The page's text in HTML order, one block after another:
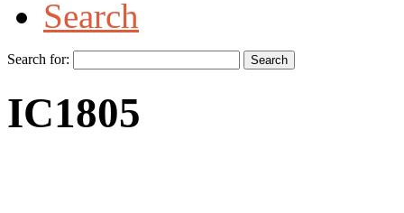
Search
Search for:
IC1805